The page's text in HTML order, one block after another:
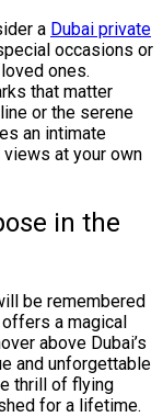
a Dubai private
occasions or
ones.
that matter
or the serene
an intimate
at your own
in the
be remembered
a magical
above Dubai’s
and unforgettable
thrill of flying
for a lifetime.